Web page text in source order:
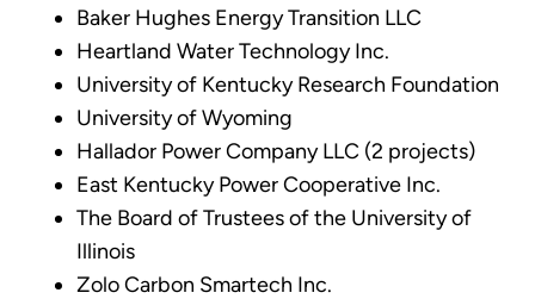
Baker Hughes Energy Transition LLC
Heartland Water Technology Inc.
University of Kentucky Research Foundation
University of Wyoming
Hallador Power Company LLC (2 projects)
East Kentucky Power Cooperative Inc.
The Board of Trustees of the University of
Illinois
Zolo Carbon Smartech Inc.